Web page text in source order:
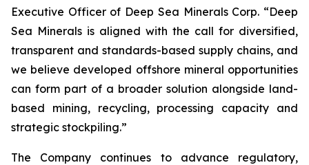
Executive Officer of Deep Sea Minerals Corp. “Deep
Sea Minerals is aligned with the call for diversified,
transparent and standards-based supply chains, and
we believe developed offshore mineral opportunities
can form part of a broader solution alongside land-
based mining, recycling, processing capacity and
strategic stockpiling.”
The Company continues to advance regulatory,